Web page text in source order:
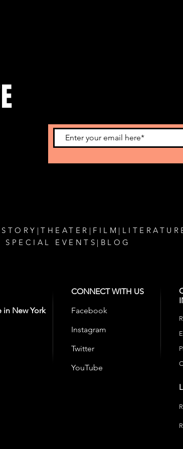
| THEATER | FILM |
SPECIAL EVENTS | BLOG
in New York
CONNECT WITH US
Facebook
Instagram
Twitter
YouTube